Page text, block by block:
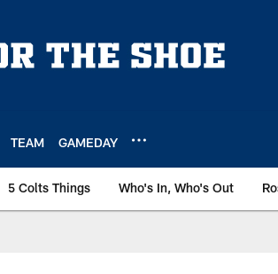
TEAM GAMEDAY
5 Colts Things Who's In, Who's Out